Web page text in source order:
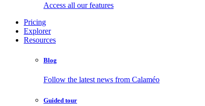
Access all our features
Pricing
Explorer
Resources
Blog
Follow the latest news from Calaméo
Guided tour